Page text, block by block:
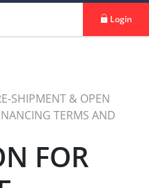
Login
SHIPMENT & OPEN
TERMS AND
FOR